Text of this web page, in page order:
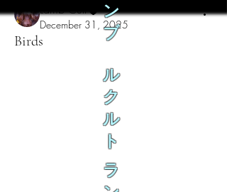
Lamb Cult
December 31, 2025
Birds
ン
ブ
ル
ク
ル
ト
ラ